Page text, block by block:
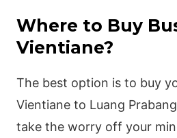
Where to Buy
Vientiane?
The best option is to buy
Vientiane to Luang
take the worry off your